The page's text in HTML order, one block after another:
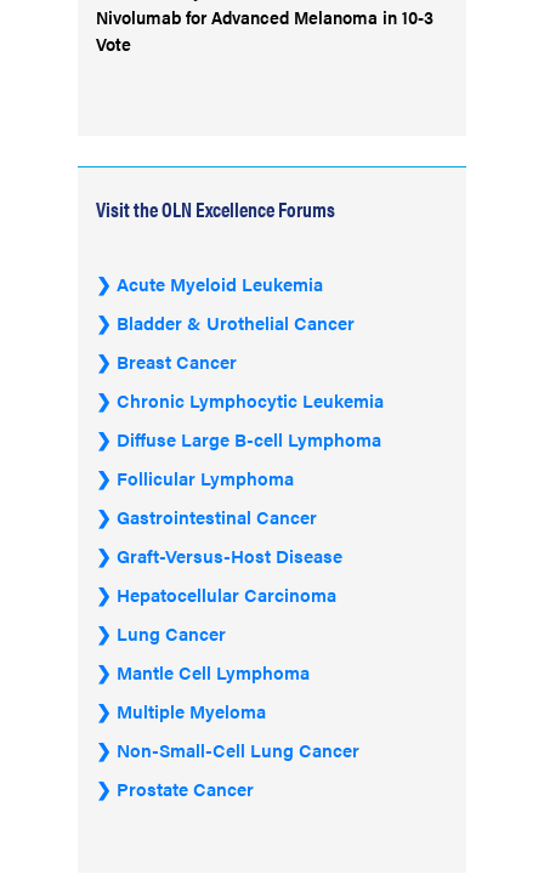
Nivolumab for Advanced Melanoma in 10-3
Vote
Visit the OLN Excellence Forums
Acute Myeloid Leukemia
Bladder & Urothelial Cancer
Breast Cancer
Chronic Lymphocytic Leukemia
Diffuse Large B-cell Lymphoma
Follicular Lymphoma
Gastrointestinal Cancer
Graft-Versus-Host Disease
Hepatocellular Carcinoma
Lung Cancer
Mantle Cell Lymphoma
Multiple Myeloma
Non-Small-Cell Lung Cancer
Prostate Cancer